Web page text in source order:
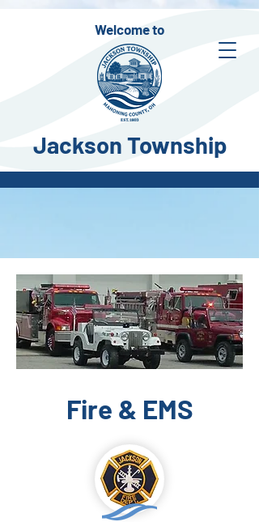
Welcome to
Jackson Township
Fire & EMS